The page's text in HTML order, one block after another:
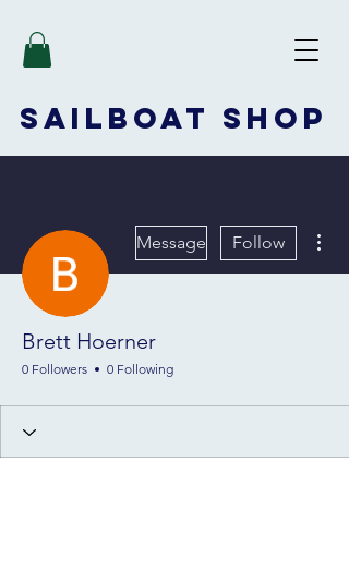
SAILBOAT SHOP
Message Follow
Brett Hoerner
0 Followers 0 Following